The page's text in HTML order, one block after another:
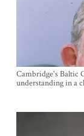
Cambridge's Baltic
understanding in a